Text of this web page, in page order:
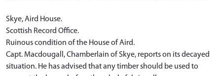
Skye, Aird House.
Scottish Record Office.
Ruinous condition of the House of Aird.
Capt. Macdougall, Chamberlain of Skye, reports on its decayed
situation. He has advised that any timber should be used to